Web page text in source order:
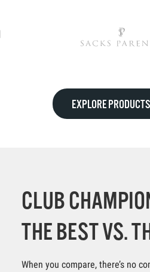
EXPLORE
CLUB
THE BEST VS.
When you compare, there’s no